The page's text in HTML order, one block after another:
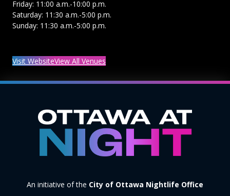
Friday: 11:00 a.m.-10:00 p.m.
Saturday: 11:30 a.m.-5:00 p.m.
Sunday: 11:30 a.m.-5:00 p.m.
Visit WebsiteView All Venues
An initiative of the City of Ottawa Nightlife Office